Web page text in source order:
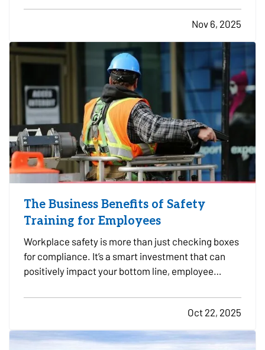
just drove off the lot or sealed the deal with a
private seller, here are five smart things to do…
Nov 6, 2025
The Business Benefits of Safety
Training for Employees
Workplace safety is more than just checking boxes
for compliance. It’s a smart investment that can
positively impact your bottom line, employee
run a construction firm, a retail shop, or a
professional office, providing regular safety
training to…
Oct 22, 2025